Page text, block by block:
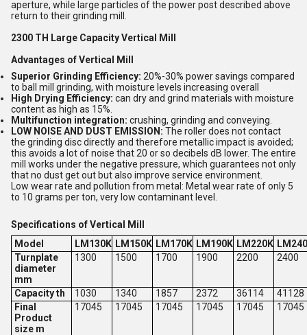
aperture, while large particles of the power post described above
return to their grinding mill.
2300 TH Large Capacity Vertical Mill
Advantages of Vertical Mill
Superior Grinding Efficiency: 20%-30% power savings compared
to ball mill grinding, with moisture levels increasing overall
High Drying Efficiency: can dry and grind materials with moisture
content as high as 15%.
Multifunction integration: crushing, grinding and conveying.
LOW NOISE AND DUST EMISSION: The roller does not contact
the grinding disc directly and therefore metallic impact is avoided;
this avoids a lot of noise that 20 or so decibels dB lower. The entire
mill works under the negative pressure, which guarantees not only
that no dust get out but also improve service environment.
Low wear rate and pollution from metal: Metal wear rate of only 5
to 10 grams per ton, very low contaminant level.
Specifications of Vertical Mill
Model
LM130K LM150K LM170K LM190K LM220K
Turnplate
diameter
mm
1300 1500 1700 1900 2200 2400
Capacity th 1030 1340 1857 2372 36114
41128
Final
Product
size m
17045 17045 17045 17045 17045 17045